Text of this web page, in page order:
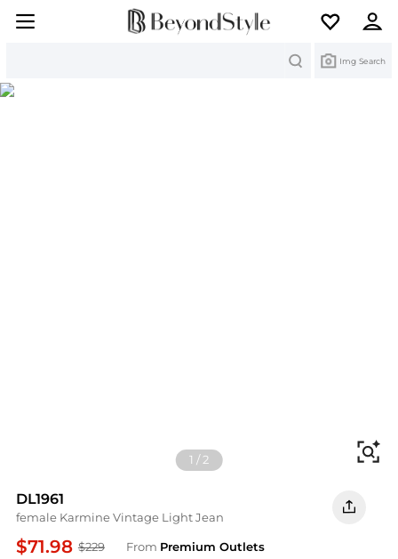
Img Search
1 /2
DL1961
female Karmine Vintage Light Jean
$71.98 $229 From Premium Outlets